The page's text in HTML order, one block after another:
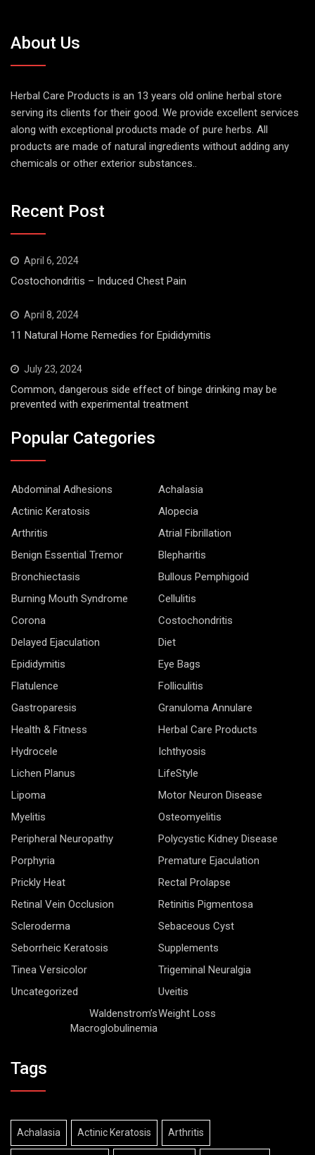
About Us
Herbal Care Products is an 13 years old online herbal store
serving its clients for their good. We provide excellent services
along with exceptional products made of pure herbs. All
products are made of natural ingredients without adding any
chemicals or other exterior substances..
Recent Post
April 6, 2024
Costochondritis – Induced Chest Pain
April 8, 2024
11 Natural Home Remedies for Epididymitis
July 23, 2024
Common, dangerous side effect of binge drinking may be
prevented with experimental treatment
Popular Categories
Abdominal Adhesions
Achalasia
Actinic Keratosis
Alopecia
Arthritis
Atrial Fibrillation
Benign Essential Tremor
Blepharitis
Bronchiectasis
Bullous Pemphigoid
Burning Mouth Syndrome
Cellulitis
Corona
Costochondritis
Delayed Ejaculation
Diet
Epididymitis
Eye Bags
Flatulence
Folliculitis
Gastroparesis
Granuloma Annulare
Health & Fitness
Herbal Care Products
Hydrocele
Ichthyosis
Lichen Planus
LifeStyle
Lipoma
Motor Neuron Disease
Myelitis
Osteomyelitis
Peripheral Neuropathy
Polycystic Kidney Disease
Porphyria
Premature Ejaculation
Prickly Heat
Rectal Prolapse
Retinal Vein Occlusion
Retinitis Pigmentosa
Scleroderma
Sebaceous Cyst
Seborrheic Keratosis
Supplements
Tinea Versicolor
Trigeminal Neuralgia
Uncategorized
Uveitis
Waldenstrom’s
Macroglobulinemia
Weight Loss
Tags
Achalasia Actinic Keratosis Arthritis